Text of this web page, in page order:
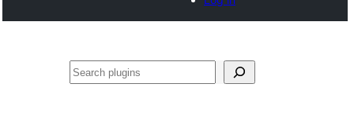
Search